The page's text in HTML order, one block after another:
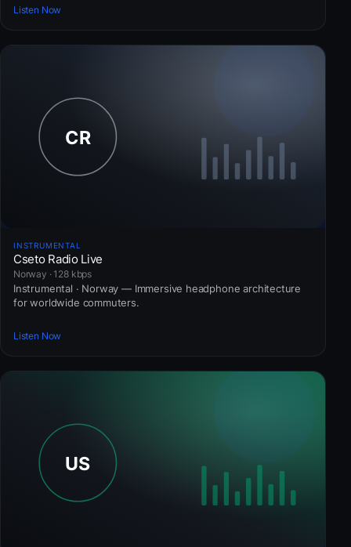
Listen Now
INSTRUMENTAL
Cseto Radio Live
Norway · 128 kbps
Instrumental · Norway — Immersive headphone architecture
for worldwide commuters.
Listen Now